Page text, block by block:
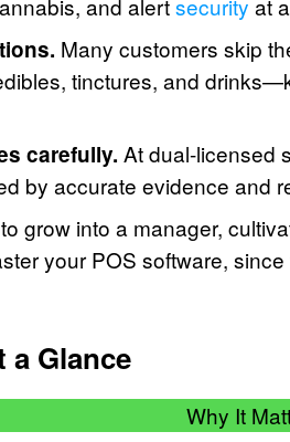
Many customers skip
tinctures, and
carefully. At dual-licensed
by accurate evidence and
grow into a manager,
your POS software,
a Glance
Why It